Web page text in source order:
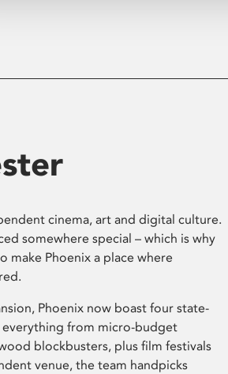
cinema, art and digital culture.
somewhere special – which is why
make Phoenix a place where
Phoenix now boast four state-
everything from micro-budget
blockbusters, plus film festivals
venue, the team handpicks